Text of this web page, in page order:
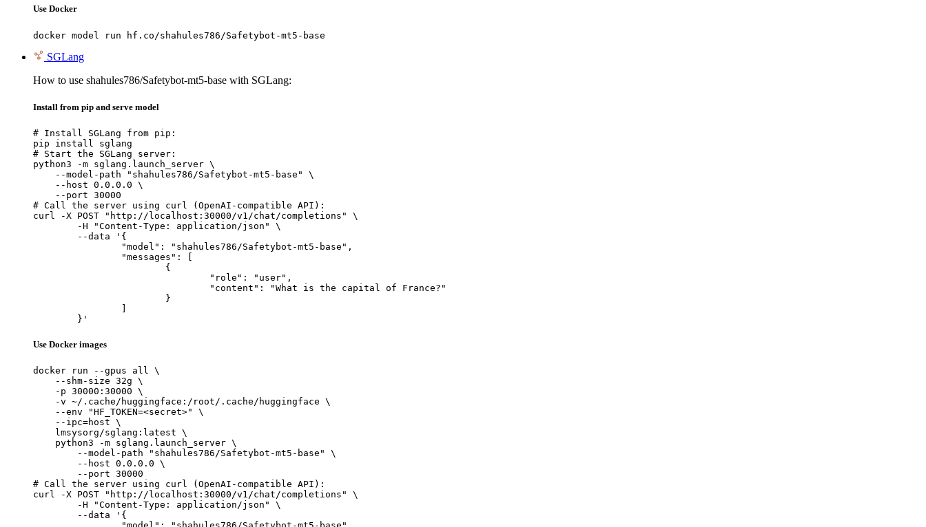
Use Docker
docker model run hf.co/shahules786/Safetybot-mt5-base
SGLang
How to use shahules786/Safetybot-mt5-base with SGLang:
Install from pip and serve model
# Install SGLang from pip:
pip install sglang
# Start the SGLang server:
python3 -m sglang.launch_server \
    --model-path "shahules786/Safetybot-mt5-base" \
    --host 0.0.0.0 \
    --port 30000
# Call the server using curl (OpenAI-compatible API):
curl -X POST "http://localhost:30000/v1/chat/completions" \
	}'
Use Docker images
docker run --gpus all \
    --shm-size 32g \
    -p 30000:30000 \
    -v ~/.cache/huggingface:/root/.cache/huggingface \
    --env "HF_TOKEN=<secret>" \
    --ipc=host \
    lmsysorg/sglang:latest \
    python3 -m sglang.launch_server \
        --model-path "shahules786/Safetybot-mt5-base" \
        --host 0.0.0.0 \
        --port 30000
# Call the server using curl (OpenAI-compatible API):
curl -X POST "http://localhost:30000/v1/chat/completions" \